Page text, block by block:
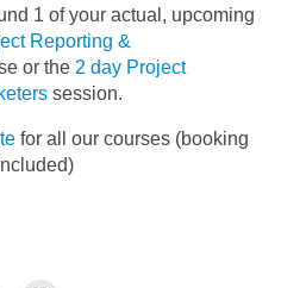
1 of your actual, upcoming
Reporting &
or the 2 day Project
session.
for all our courses (booking